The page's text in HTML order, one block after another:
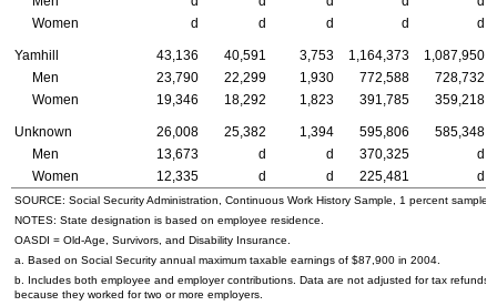
Women
d d d d d
Yamhill 43,136 40,591 3,753 1,164,373
1,087,950
Men
23,790 22,299 1,930 772,588
728,732
Women
19,346 18,292 1,823 391,785 359,218
Unknown 26,008 25,382 1,394 595,806
585,348
Men
13,673 d d 370,325
d
Women
12,335 d d 225,481 d
SOURCE: Social Security Administration, Continuous Work History Sample, 1 percent sample.
NOTES: State designation is based on employee residence.
OASDI = Old-Age, Survivors, and Disability Insurance.
a. Based on Social Security annual maximum taxable earnings of $87,900 in 2004.
b. Includes both employee and employer contributions. Data are not adjusted for tax refunds
because they worked for two or more employers.